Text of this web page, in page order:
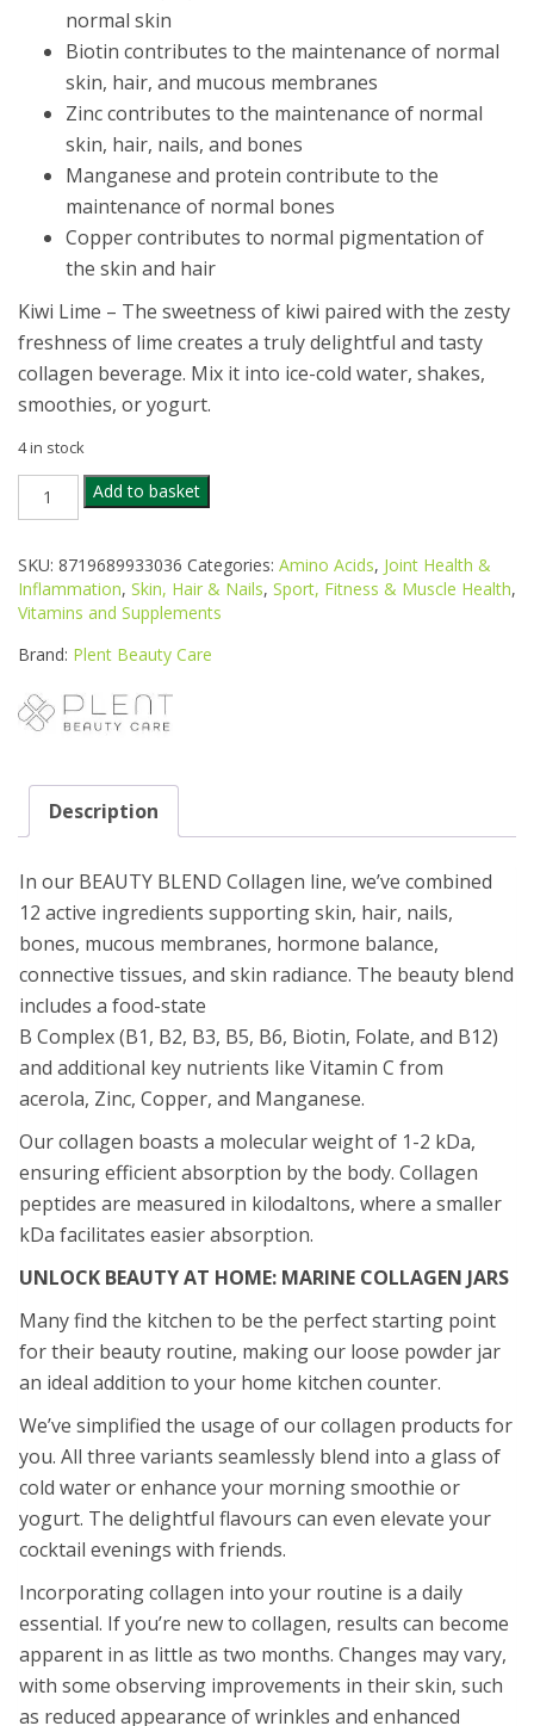
normal skin
Biotin contributes to the maintenance of normal
skin, hair, and mucous membranes
Zinc contributes to the maintenance of normal
skin, hair, nails, and bones
­Manganese and protein contribute to the
maintenance of normal bones
Copper contributes to normal pigmentation of
the skin and hair
Kiwi Lime – The sweetness of kiwi paired with the zesty
freshness of lime creates a truly delightful and tasty
collagen beverage. Mix it into ice-cold water, shakes,
smoothies, or yogurt.
4 in stock
BEAUTY
COLLAGEN
KIWI
LIME
40
quantity
Add to basket
SKU: 8719689933036 Categories: Amino Acids, Joint Health &
Inflammation, Skin, Hair & Nails, Sport, Fitness & Muscle Health,
Vitamins and Supplements
Brand: Plent Beauty Care
Description
In our BEAUTY BLEND Collagen line, we’ve combined
12 active ingredients supporting skin, hair, nails,
bones, mucous membranes, hormone balance,
connective tissues, and skin radiance. The beauty blend
includes a food-state
B Complex (B1, B2, B3, B5, B6, Biotin, Folate, and B12)
and additional key nutrients like Vitamin C from
acerola, Zinc, Copper, and Manganese.
Our collagen boasts a molecular weight of 1-2 kDa,
ensuring efficient absorption by the body. Collagen
peptides are measured in kilodaltons, where a smaller
kDa facilitates easier absorption.
UNLOCK BEAUTY AT HOME: MARINE COLLAGEN JARS
Many find the kitchen to be the perfect starting point
for their beauty routine, making our loose powder jar
an ideal addition to your home kitchen counter.
We’ve simplified the usage of our collagen products for
you. All three variants seamlessly blend into a glass of
cold water or enhance your morning smoothie or
yogurt. The delightful flavours can even elevate your
cocktail evenings with friends.
Incorporating collagen into your routine is a daily
essential. If you’re new to collagen, results can become
apparent in as little as two months. Changes may vary,
with some observing improvements in their skin, such
as reduced appearance of wrinkles and enhanced